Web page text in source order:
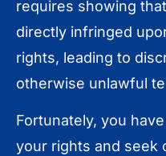
requires showing
directly infringed
rights, leading to
otherwise unlawful
Fortunately, you
your rights and seek